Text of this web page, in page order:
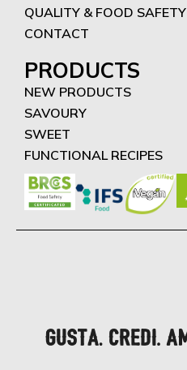
QUALITY & FOOD SAFETY
CONTACT
PRODUCTS
NEW PRODUCTS
SAVOURY
SWEET
FUNCTIONAL RECIPES